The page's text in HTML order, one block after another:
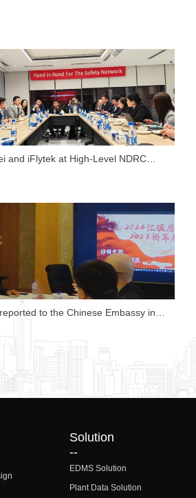
and iFlytek at High-Level NDRC
to the Chinese Embassy in
EDMS Solution
Plant Data Solution
Solution
--